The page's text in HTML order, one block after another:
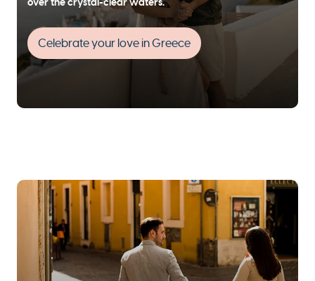
over the crystal-clear waters.
Celebrate your love in Greece